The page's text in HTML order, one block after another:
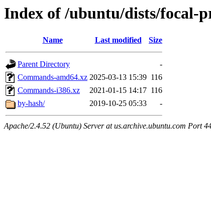
Index of /ubuntu/dists/focal-
Name Last modified Size
Parent Directory
-
Commands-amd64.xz 2025-03-13 15:39 116
Commands-i386.xz
2021-01-15 14:17 116
by-hash/
2019-10-25 05:33 -
Apache/2.4.52 (Ubuntu) Server at us.archive.ubuntu.com Port